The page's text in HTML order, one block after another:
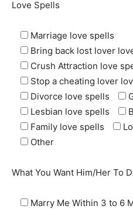
Love Spells
Marriage love spells
Bring back lost lover
Crush Attraction love
Stop a cheating lover
Divorce love spells
Lesbian love spells
Family love spells
Other
What You Want Him/Her To
Marry Me Within 3 to 6